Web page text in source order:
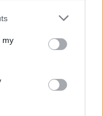
my
are:
Santander
at 10 Newgate Street
NatWest in Bishop
0.1 miles away.
nearby are:Halifax in
miles away,Halifax in